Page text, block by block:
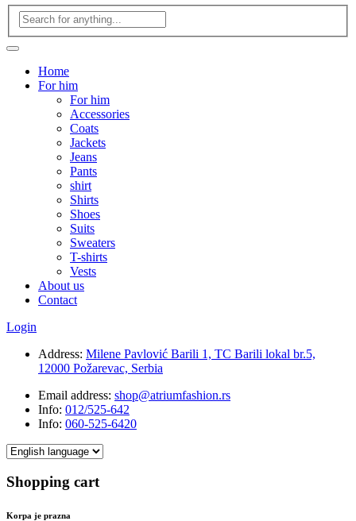
Home
For him
For him
Accessories
Coats
Jackets
Jeans
Pants
shirt
Shirts
Shoes
Suits
Sweaters
T-shirts
Vests
About us
Contact
Login
Address: Milene Pavlović Barili 1, TC Barili lokal br.5,
12000 Požarevac, Serbia
Email address: shop@atriumfashion.rs
Info: 012/525-642
Info: 060-525-6420
Shopping cart
Korpa je prazna